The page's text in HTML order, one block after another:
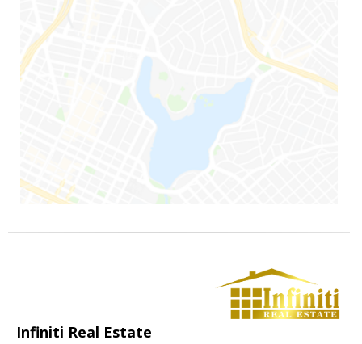
Infiniti Real Estate